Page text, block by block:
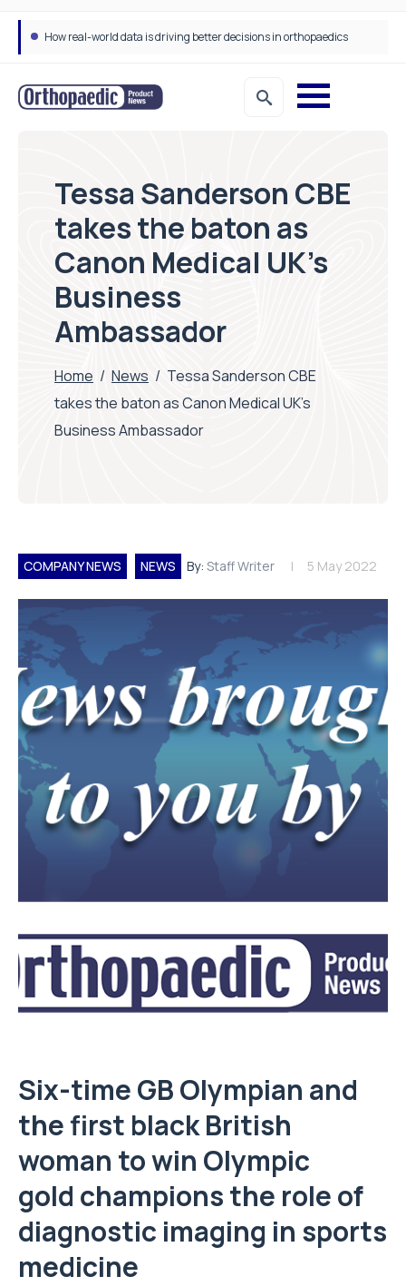
How real-world data is driving better decisions in orthopaedics
Tessa Sanderson CBE
takes the baton as
Canon Medical UK’s
Business
Ambassador
Home / News / Tessa Sanderson CBE
takes the baton as Canon Medical UK’s
Business Ambassador
COMPANY NEWS NEWS By: Staff Writer 5 May 2022
Six-time GB Olympian and
the first black British
woman to win Olympic
gold champions the role of
diagnostic imaging in sports
medicine